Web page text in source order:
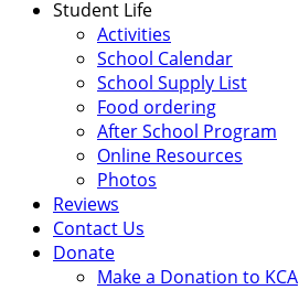
Student Life
Activities
School Calendar
School Supply List
Food ordering
After School Program
Online Resources
Photos
Reviews
Contact Us
Donate
Make a Donation to KCA